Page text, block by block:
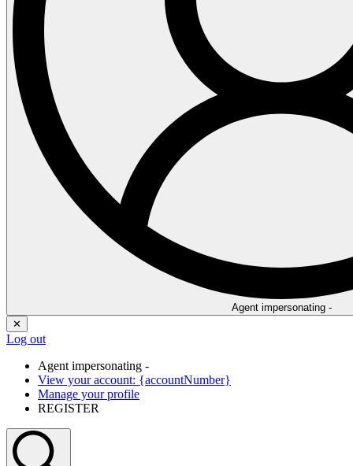
Agent impersonating -
✕
Log out
Agent impersonating -
View your account: {accountNumber}
Manage your profile
REGISTER